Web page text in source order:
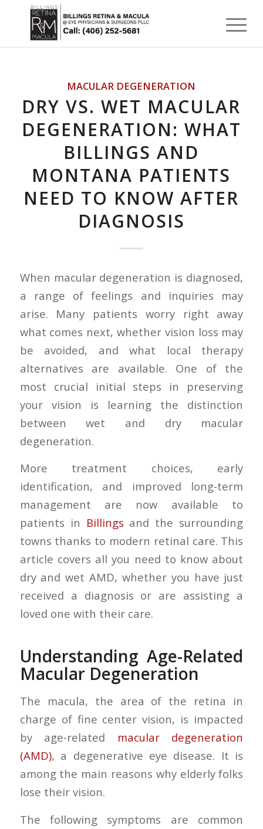
MACULAR DEGENERATION
DRY VS. WET MACULAR
DEGENERATION: WHAT
BILLINGS AND
MONTANA PATIENTS
NEED TO KNOW AFTER
DIAGNOSIS
When macular degeneration is diagnosed,
a range of feelings and inquiries may
arise. Many patients worry right away
what comes next, whether vision loss may
be avoided, and what local therapy
alternatives are available. One of the
most crucial initial steps in preserving
your vision is learning the distinction
between wet and dry macular
degeneration.
More treatment choices, early
identification, and improved long-term
management are now available to
patients in Billings and the surrounding
towns thanks to modern retinal care. This
article covers all you need to know about
dry and wet AMD, whether you have just
received a diagnosis or are assisting a
loved one with their care.
Understanding Age-Related
Macular Degeneration
The macula, the area of the retina in
charge of fine center vision, is impacted
by age-related macular degeneration
(AMD), a degenerative eye disease. It is
among the main reasons why elderly folks
lose their vision.
The following symptoms are common